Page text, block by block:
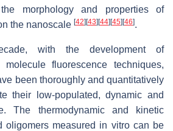
morphology and properties of
the nanoscale [42] [43] [44] [45] [46].
with the development of
fluorescence techniques,
been thoroughly and quantitatively
their low-populated, dynamic and
The thermodynamic and kinetic
oligomers measured in vitro can be